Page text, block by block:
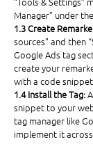
Manager” under
1.3 Create
sources” and then
Google Ads tag
create your
with a code
1.4 Install the Tag:
snippet to your
tag manager like
implement it